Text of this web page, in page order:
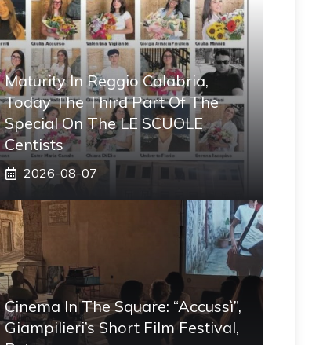
Maturity In Reggio Calabria,
Today The Third Part Of The
Special On The LE SCUOLE
Centists
2026-08-07
Cinema In The Square: “Accussì”,
Giampilieri’s Short Film Festival,